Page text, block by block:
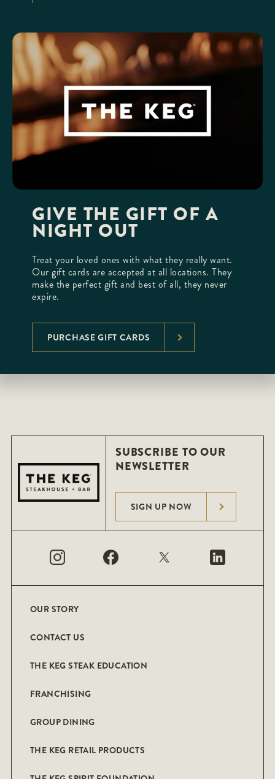
GIVE THE GIFT OF A
NIGHT OUT
Treat your loved ones with what they really want.
Our gift cards are accepted at all locations. They
make the perfect gift and best of all, they never
expire.
PURCHASE GIFT CARDS
SUBSCRIBE TO OUR
NEWSLETTER
SIGN UP NOW
OUR STORY
CONTACT US
THE KEG STEAK EDUCATION
FRANCHISING
GROUP DINING
THE KEG RETAIL PRODUCTS